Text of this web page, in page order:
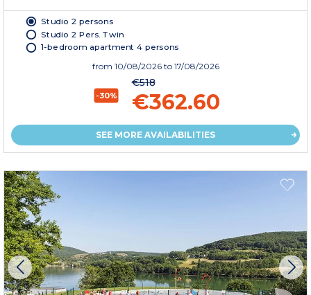
Studio 2 persons
Studio 2 Pers. Twin
1-bedroom apartment 4 persons
from 10/08/2026 to 17/08/2026
-30%
€518
€362.60
SEE MORE AVAILABILITIES